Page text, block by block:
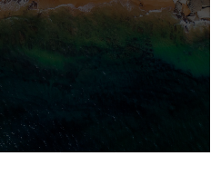
synthetic biology techniques
to harness microbes for uses
such as plastic degradation
and sustainable agriculture.